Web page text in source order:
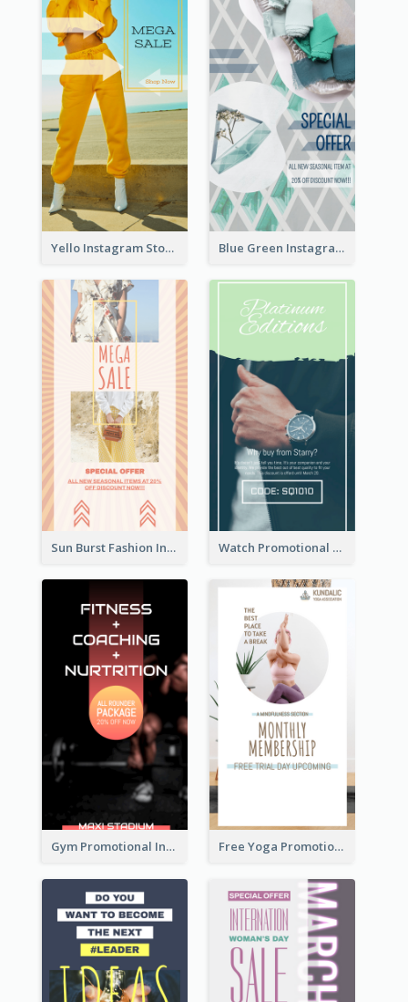
Yello Instagram Story Blue Green Instagram Story
Sun Burst Fashion Instagram Story Watch Promotional Display Instagram Story Design
Gym Promotional Instagram Story Design Free Yoga Promotional Day Instagram Story Design